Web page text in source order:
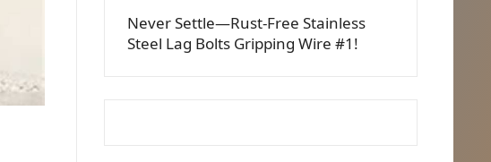
Never Settle—Rust-Free Stainless
Steel Lag Bolts Gripping Wire #1!